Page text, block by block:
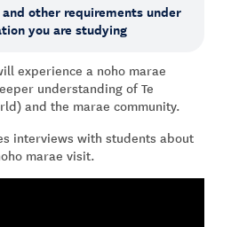
other requirements under
you are studying
experience a noho marae
understanding of Te
and the marae community.
interviews with students about
marae visit.